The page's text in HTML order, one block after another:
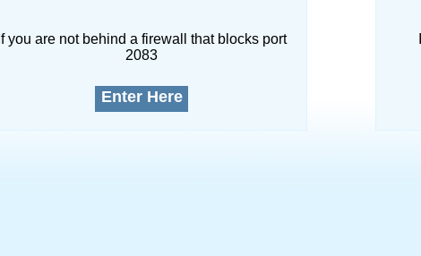
If you are not behind a firewall that blocks port
2083
Enter Here